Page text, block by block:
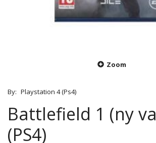
Zoom
By: Playstation 4 (Ps4)
Battlefield 1 (ny
(PS4)